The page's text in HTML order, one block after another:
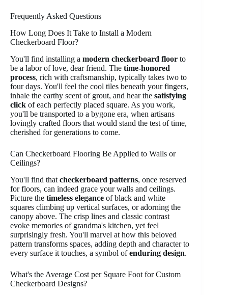
Frequently Asked Questions
How Long Does It Take to Install a Modern
Checkerboard Floor?
You'll find installing a modern checkerboard floor to
be a labor of love, dear friend. The time-honored
process, rich with craftsmanship, typically takes two to
four days. You'll feel the cool tiles beneath your fingers,
inhale the earthy scent of grout, and hear the satisfying
click of each perfectly placed square. As you work,
you'll be transported to a bygone era, when artisans
lovingly crafted floors that would stand the test of time,
cherished for generations to come.
Can Checkerboard Flooring Be Applied to Walls or
Ceilings?
You'll find that checkerboard patterns, once reserved
for floors, can indeed grace your walls and ceilings.
Picture the timeless elegance of black and white
squares climbing up vertical surfaces, or adorning the
canopy above. The crisp lines and classic contrast
evoke memories of grandma's kitchen, yet feel
surprisingly fresh. You'll marvel at how this beloved
pattern transforms spaces, adding depth and character to
every surface it touches, a symbol ofenduring design.
What's the Average Cost per Square Foot for Custom
Checkerboard Designs?